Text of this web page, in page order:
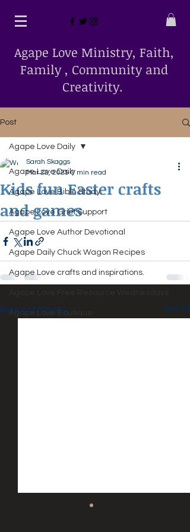
Agape Love Ministry, Faith,
Family , Community and
Creativity.
Post
Agape Love Daily
Agape Love Bible Study
Agape Love Grief Support
Agape Love Author Devotional
Agape Daily Chuck Wagon Recipes
Agape Love crafts and inspirations.
Agape Love Boutique
Agape Love Daily
Kids fun Easter crafts
and games
Sarah Skaggs
Mar 22, 2025 0 min read
Recent Posts See All